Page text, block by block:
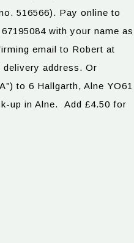
516566). Pay online to
with your name as
email to Robert at
address. Or
to 6 Hallgarth, Alne YO61
up in Alne. Add £4.50 for